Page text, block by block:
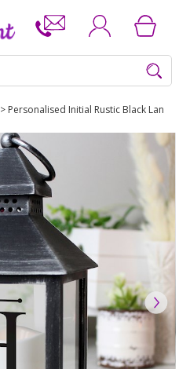
> Personalised Initial Rustic Black